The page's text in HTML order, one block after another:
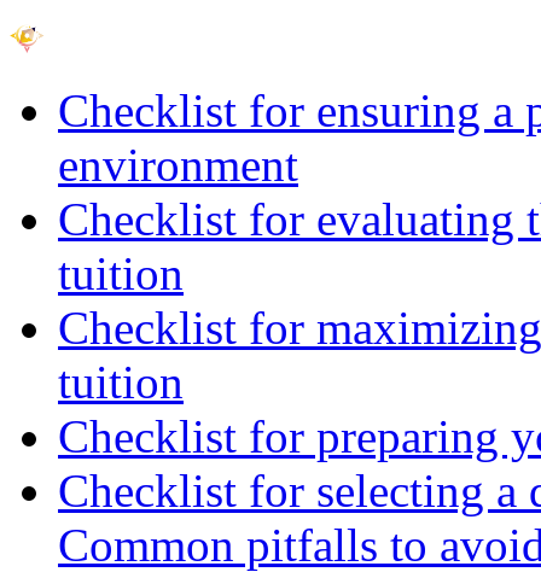
Checklist for ensuring a
environment
Checklist for evaluating
tuition
Checklist for
tuition
Checklist for preparing
Checklist for selecting
Common pitfalls to